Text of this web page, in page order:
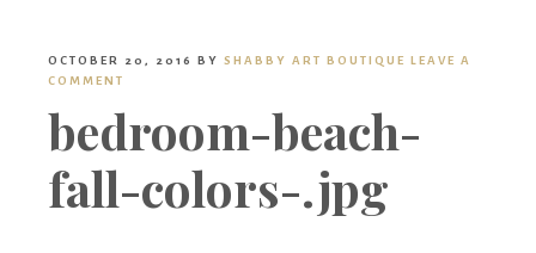
Boutique
OCTOBER 20, 2016 BY SHABBY ART BOUTIQUE LEAVE A
COMMENT
bedroom-beach-
fall-colors-.jpg